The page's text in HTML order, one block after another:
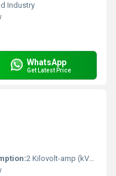
Industry
WhatsApp
Get Latest Price
2 Kilovolt-amp (kVA)